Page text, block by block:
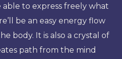
able to express freely what
be an easy energy flow
body. It is also a crystal of
path from the mind